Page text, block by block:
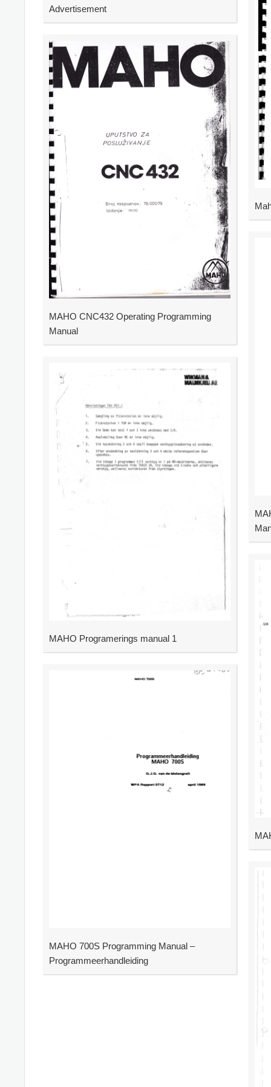
Advertisement
MAHO CNC432 Operating Programming
Manual
MAHO Programerings manual 1
MAHO 700S Programming Manual –
Programmeerhandleiding